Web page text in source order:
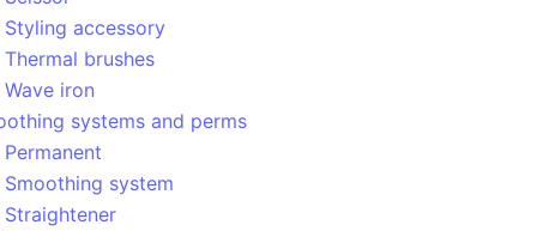
Styling accessory
Thermal brushes
Wave iron
systems and perms
Permanent
Smoothing system
Straightener